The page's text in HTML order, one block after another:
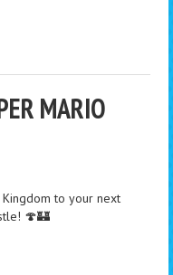
MARIO
to your next
🍄🏰